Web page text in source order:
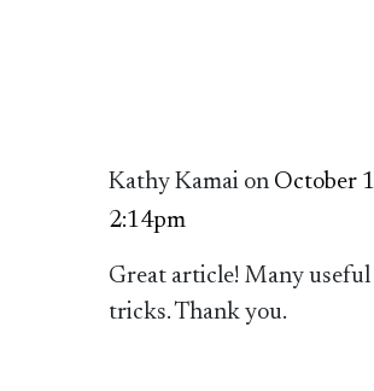
Kathy Kamai on October
2:14pm
Great article! Many
tricks. Thank you.